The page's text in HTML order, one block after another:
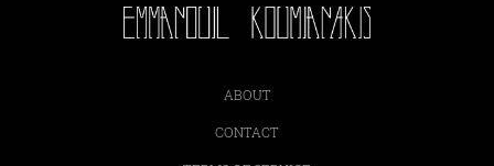
ABOUT
CONTACT